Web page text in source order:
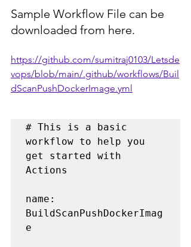
Sample Workflow File can be
downloaded from here.
https://github.com/sumitraj0103/Letsde
vops/blob/main/.github/workflows/Buil
dScanPushDockerImage.yml
# This is a basic
workflow to help you
get started with
Actions
name:
BuildScanPushDockerImag
e